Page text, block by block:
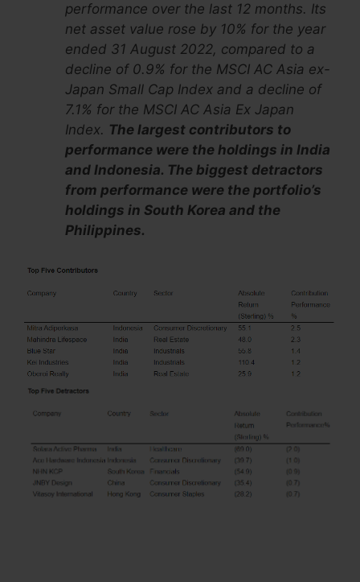
performance over the last 12 months. Its
net asset value rose by 10% for the year
ended 31 August 2022, compared to a
decline of 0.9% for the MSCI AC Asia ex-
Japan Small Cap Index and a decline of
7.1% for the MSCI AC Asia Ex Japan
Index. The largest contributors to
performance were the holdings in India
and Indonesia. The biggest detractors
from performance were the portfolio’s
holdings in South Korea and the
Philippines.